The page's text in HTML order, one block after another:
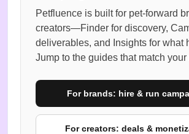
Petfluence is built for pet-forward
creators—Finder for discovery,
deliverables, and Insights for what
Jump to the guides that match your
For brands: hire & run
For creators: deals &